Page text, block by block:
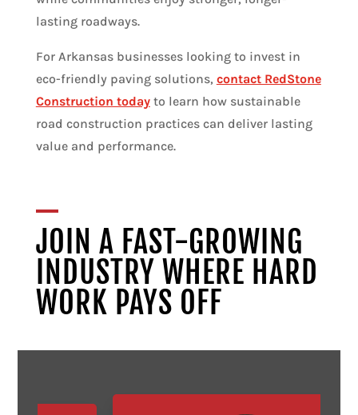
lasting roadways.
For Arkansas businesses looking to invest in
eco-friendly paving solutions, contact RedStone
Construction todayto learn how sustainable
road construction practices can deliver lasting
value and performance.
JOIN A FAST-GROWING
INDUSTRY WHERE HARD
WORK PAYS OFF